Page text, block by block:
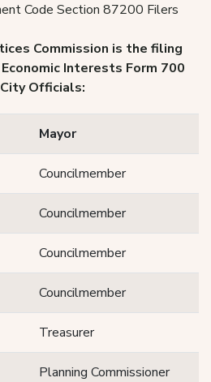
Code Section 87200 Filers
Commission is the filing
Interests Form 700
Officials:
Mayor
Councilmember
Councilmember
Councilmember
Councilmember
Treasurer
Planning Commissioner